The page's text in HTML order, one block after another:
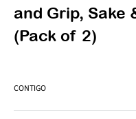
and Grip, Sake
(Pack of 2)
CONTIGO